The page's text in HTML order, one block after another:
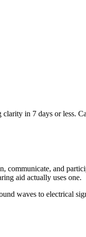
clarity in 7 days or less.
communicate, and
aid actually uses one.
waves to electrical